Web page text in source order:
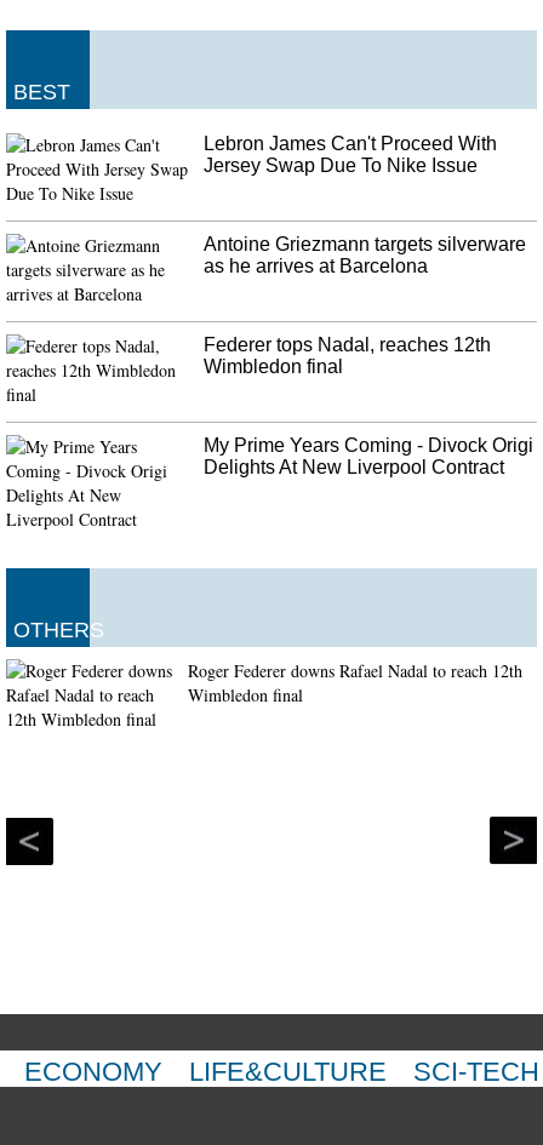
BEST
Lebron James Can't Proceed With
Jersey Swap Due To Nike Issue
Antoine Griezmann targets silverware
as he arrives at Barcelona
Federer tops Nadal, reaches 12th
Wimbledon final
My Prime Years Coming - Divock Origi
Delights At New Liverpool Contract
OTHERS
Roger Federer downs Rafael Nadal to reach 12th
Wimbledon final
ECONOMY LIFE&CULTURE SCI-TECH